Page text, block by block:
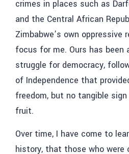
crimes in places such as
and the Central African
Zimbabwe’s own oppressive
focus for me. Ours has been
struggle for democracy,
of Independence that
freedom, but no tangible
fruit.
Over time, I have come to
history, that those who were